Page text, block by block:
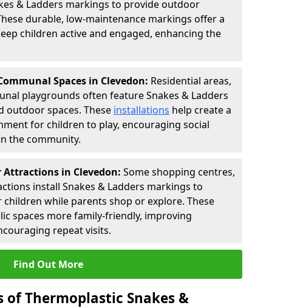
& Ladders markings to provide outdoor
durable, low-maintenance markings offer a
children active and engaged, enhancing the
Spaces in Clevedon: Residential areas,
playgrounds often feature Snakes & Ladders
outdoor spaces. These installations help create a
for children to play, encouraging social
the community.
Attractions in Clevedon: Some shopping centres,
install Snakes & Ladders markings to
while parents shop or explore. These
spaces more family-friendly, improving
repeat visits.
Find Out More
Thermoplastic Snakes &